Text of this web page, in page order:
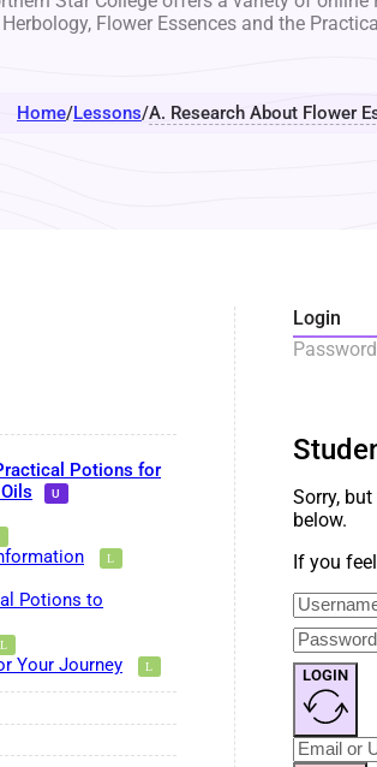
Herbology, Flower Essences and the
Home/Lessons/A. Research About Flower
Potions for
Potions to
Your Journey
Login
Sorry,
below.
If you
LOGIN